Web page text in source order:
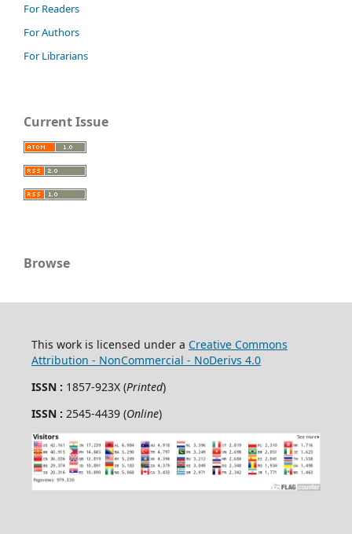
For Readers
For Authors
For Librarians
Current Issue
Browse
This work is licensed under a Creative Commons
Attribution - NonCommercial - NoDerivs 4.0
ISSN : 1857-923X (Printed)
ISSN : 2545-4439 (Online)